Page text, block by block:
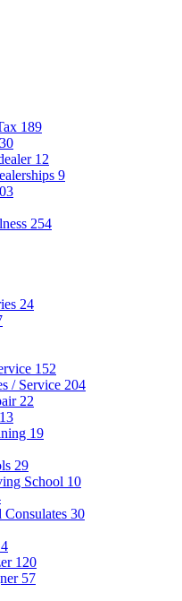
189
12
9
254
24
152
/ Service 204
22
13
19
29
School 10
Consulates 30
4
120
57